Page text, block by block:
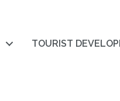
TOURIST